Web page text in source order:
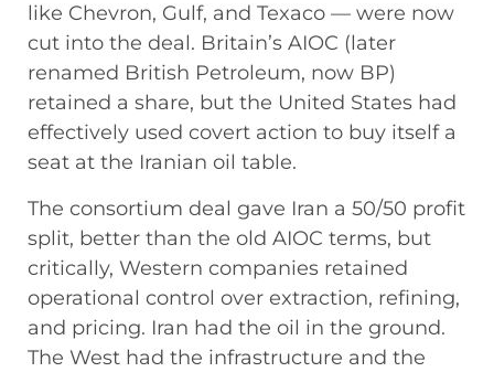
like Chevron, Gulf, and Texaco — were now
cut into the deal. Britain’s AIOC (later
renamed British Petroleum, now BP)
retained a share, but the United States had
effectively used covert action to buy itself a
seat at the Iranian oil table.
The consortium deal gave Iran a 50/50 profit
split, better than the old AIOC terms, but
critically, Western companies retained
operational control over extraction, refining,
and pricing. Iran had the oil in the ground.
The West had the infrastructure and the